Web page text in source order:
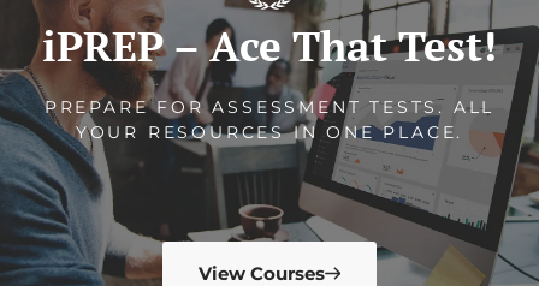
iPREP – Ace That Test!
PREPARE FOR ASSESSMENT TESTS. ALL
YOUR RESOURCES IN ONE PLACE.
View Courses